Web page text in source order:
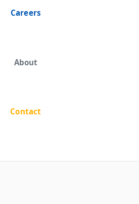
Careers
About
Contact